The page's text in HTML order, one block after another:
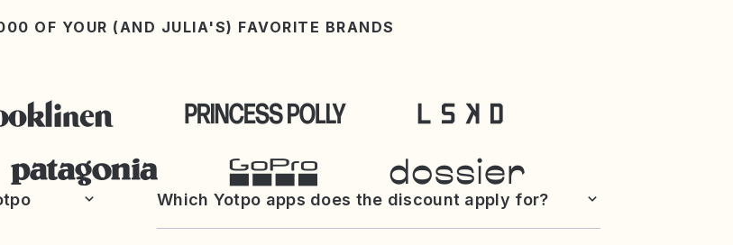
OF YOUR (AND JULIA'S) FAVORITE BRANDS
Which Yotpo apps does the discount apply for?